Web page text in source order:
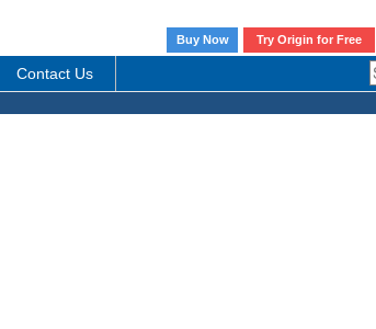
Buy Now
Try Origin for Free
Contact Us